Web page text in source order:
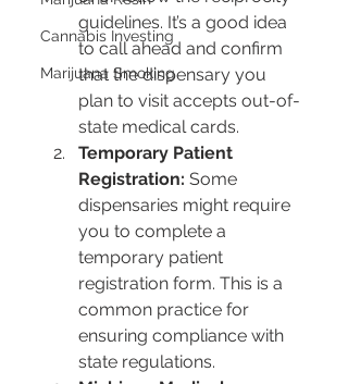
Cannabis Investing
Marijuana Smoking
guidelines. It’s a good idea
to call ahead and confirm
that the dispensary you
plan to visit accepts out-of-
state medical cards.
Temporary Patient
Registration: Some
dispensaries might require
you to complete a
temporary patient
registration form. This is a
common practice for
ensuring compliance with
state regulations.